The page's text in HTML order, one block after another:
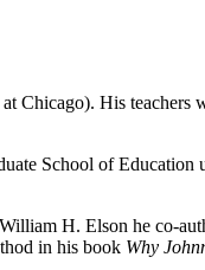
Chicago). His teachers
School of Education
H. Elson he co-
in his book Why